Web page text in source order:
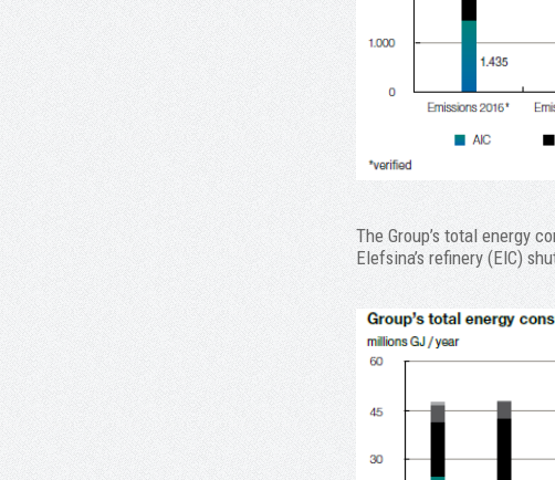
The Group’s total energy
Elefsina’s refinery (EIC)